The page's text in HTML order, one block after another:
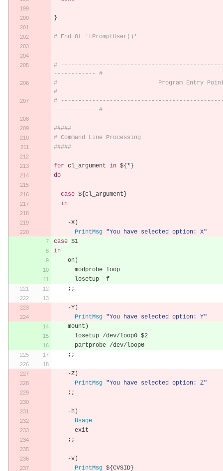
}
# End Of 'tPromptUser()'
#
------------ #
#                             Program Entry
#
#
------------ #
#####
# Command Line Processing
#####
for cl_argument in ${*}
do
case ${ cl_argument }
in
-X)
PrintMsg "You have selected option: X"
case $1
in
    on
)
      modprobe loop
      losetup
-f
;;
-Y)
PrintMsg "You have selected option: Y"
    mount
)
      losetup
/dev/ loop0 $2
      partprobe
/dev/ loop0
;;
-Z)
PrintMsg "You have selected option: Z"
;;
-h)
Usage
      exit
;;
-v)
PrintMsg ${ CVSID}